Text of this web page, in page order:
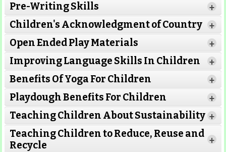
Pre-Writing Skills
+
Children's Acknowledgment of Country +
Read More
Open Ended Play Materials +
Read More
Improving Language Skills In Children +
Read More
Benefits Of Yoga For Children +
Playdough Benefits For Children +
Teaching Children About Sustainability +
Teaching Children to Reduce, Reuse and
Recycle
+